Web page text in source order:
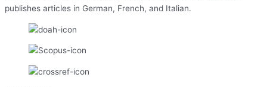
publishes articles in German, French, and Italian.